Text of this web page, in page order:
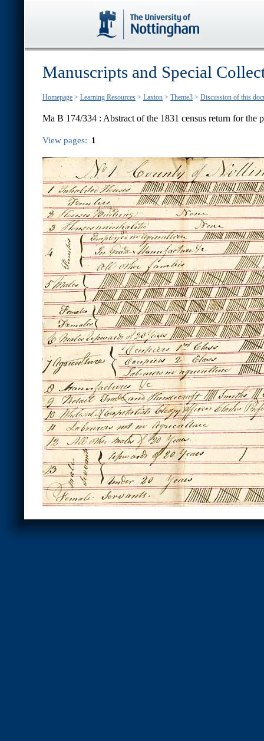
Manuscripts and Special
Homepage > Learning Resources > Laxton > Theme3 > Discussion of this
Ma B 174/334 : Abstract of the 1831 census return for the
View pages: 1